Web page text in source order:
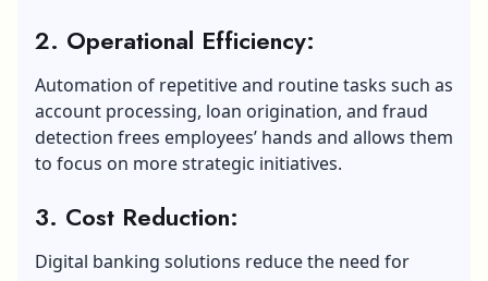
2. Operational Efficiency:
Automation of repetitive and routine tasks such as
account processing, loan origination, and fraud
detection frees employees’ hands and allows them
to focus on more strategic initiatives.
3. Cost Reduction:
Digital banking solutions reduce the need for